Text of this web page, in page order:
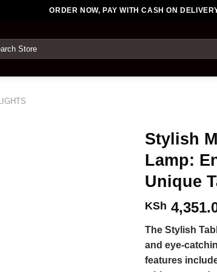
ORDER NOW, PAY WITH CASH ON
Stylish
Lamp:
Unique
KSh
The Stylish
and eye-
features